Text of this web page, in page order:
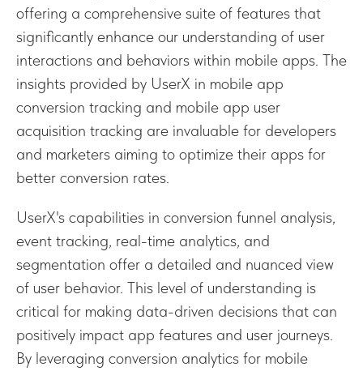
offering a comprehensive suite of features that
significantly enhance our understanding of user
interactions and behaviors within mobile apps. The
insights provided by UserX in mobile app
conversion tracking and mobile app user
acquisition tracking are invaluable for developers
and marketers aiming to optimize their apps for
better conversion rates.
UserX's capabilities in conversion funnel analysis,
event tracking, real-time analytics, and
segmentation offer a detailed and nuanced view
of user behavior. This level of understanding is
critical for making data-driven decisions that can
positively impact app features and user journeys.
By leveraging conversion analytics for mobile